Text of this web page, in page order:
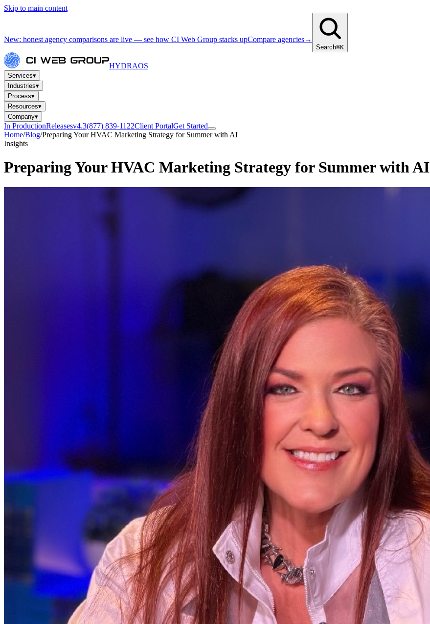
Skip to main content
New: honest agency comparisons are live — see how CI Web Group stacks upCompare agencies→
Search⌘K
HYDRAOS
Services▾
Industries▾
Process▾
Resources▾
Company▾
In ProductionReleasesv4.3(877) 839-1122Client PortalGet Started
Home/Blog/Preparing Your HVAC Marketing Strategy for Summer with AI
Insights
Preparing Your HVAC Marketing Strategy for Summer with AI